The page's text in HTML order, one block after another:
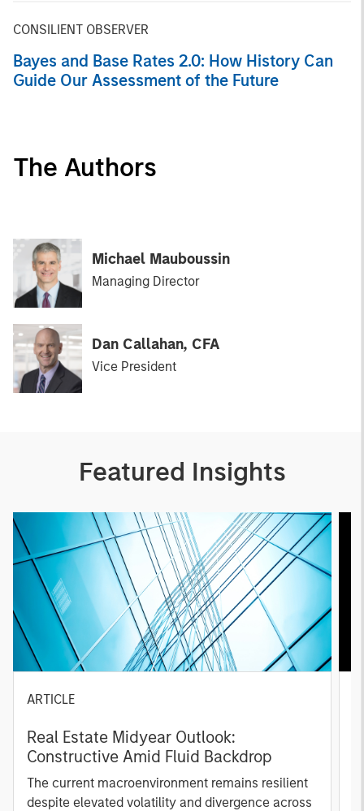
CONSILIENT OBSERVER
Bayes and Base Rates 2.0: How History Can
Guide Our Assessment of the Future
The Authors
Michael Mauboussin
Managing Director
Dan Callahan, CFA
Vice President
Featured Insights
ARTICLE
Real Estate Midyear Outlook:
Constructive Amid Fluid Backdrop
The current macroenvironment remains resilient
despite elevated volatility and divergence across